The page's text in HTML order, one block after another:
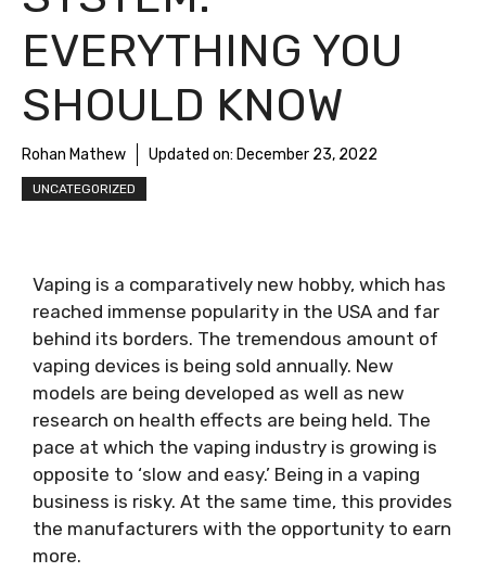
EVERYTHING YOU
SHOULD KNOW
Rohan Mathew Updated on: December 23, 2022
UNCATEGORIZED
Vaping is a comparatively new hobby, which has
reached immense popularity in the USA and far
behind its borders. The tremendous amount of
vaping devices is being sold annually. New
models are being developed as well as new
research on health effects are being held. The
pace at which the vaping industry is growing is
opposite to ‘slow and easy.’ Being in a vaping
business is risky. At the same time, this provides
the manufacturers with the opportunity to earn
more.